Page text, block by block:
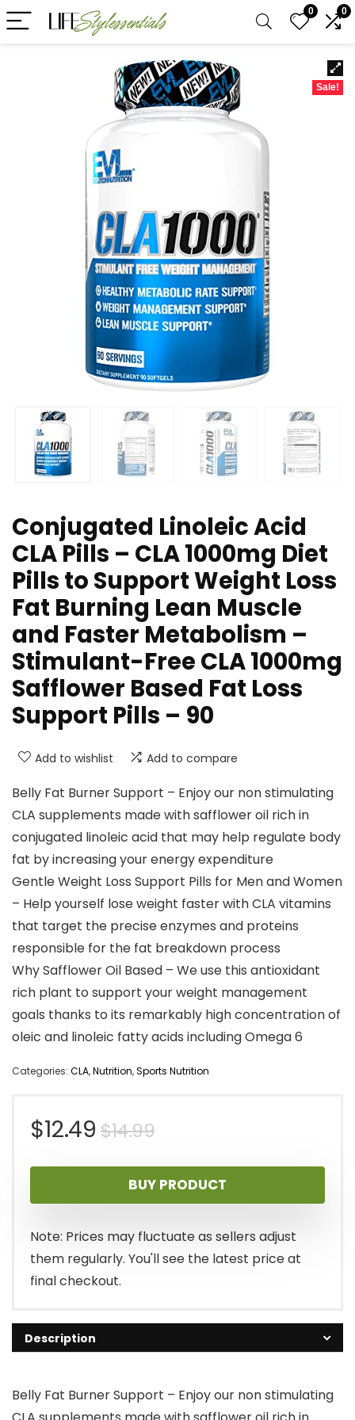
0 0
Sale!
Conjugated Linoleic Acid
CLA Pills – CLA 1000mg Diet
Pills to Support Weight Loss
Fat Burning Lean Muscle
and Faster Metabolism –
Stimulant-Free CLA 1000mg
Safflower Based Fat Loss
Support Pills – 90
Add to wishlist Add to compare
Belly Fat Burner Support – Enjoy our non stimulating
CLA supplements made with safflower oil rich in
conjugated linoleic acid that may help regulate body
fat by increasing your energy expenditure
Gentle Weight Loss Support Pills for Men and Women
– Help yourself lose weight faster with CLA vitamins
that target the precise enzymes and proteins
responsible for the fat breakdown process
Why Safflower Oil Based – We use this antioxidant
rich plant to support your weight management
goals thanks to its remarkably high concentration of
oleic and linoleic fatty acids including Omega 6
Categories: CLA,Nutrition,Sports Nutrition
$14.99Original
price
was:
$14.99.
$12.49
Current
price
is:
$12.49.
BUY PRODUCT
Note: Prices may fluctuate as sellers adjust
them regularly. You'll see the latest price at
final checkout.
Description
Belly Fat Burner Support – Enjoy our non stimulating